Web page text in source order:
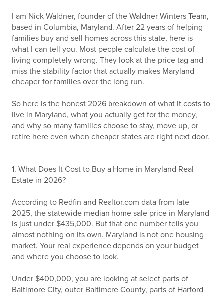
I am Nick Waldner, founder of the Waldner Winters Team,
based in Columbia, Maryland. After 22 years of helping
families buy and sell homes across this state, here is
what I can tell you. Most people calculate the cost of
living completely wrong. They look at the price tag and
miss the stability factor that actually makes Maryland
cheaper for families over the long run.
So here is the honest 2026 breakdown of what it costs to
live in Maryland, what you actually get for the money,
and why so many families choose to stay, move up, or
retire here even when cheaper states are right next door.
1. What Does It Cost to Buy a Home in Maryland Real
Estate in 2026?
According to Redfin and Realtor.com data from late
2025, the statewide median home sale price in Maryland
is just under $435,000. But that one number tells you
almost nothing on its own. Maryland is not one housing
market. Your real experience depends on your budget
and where you choose to look.
Under $400,000, you are looking at select parts of
Baltimore City, outer Baltimore County, parts of Harford